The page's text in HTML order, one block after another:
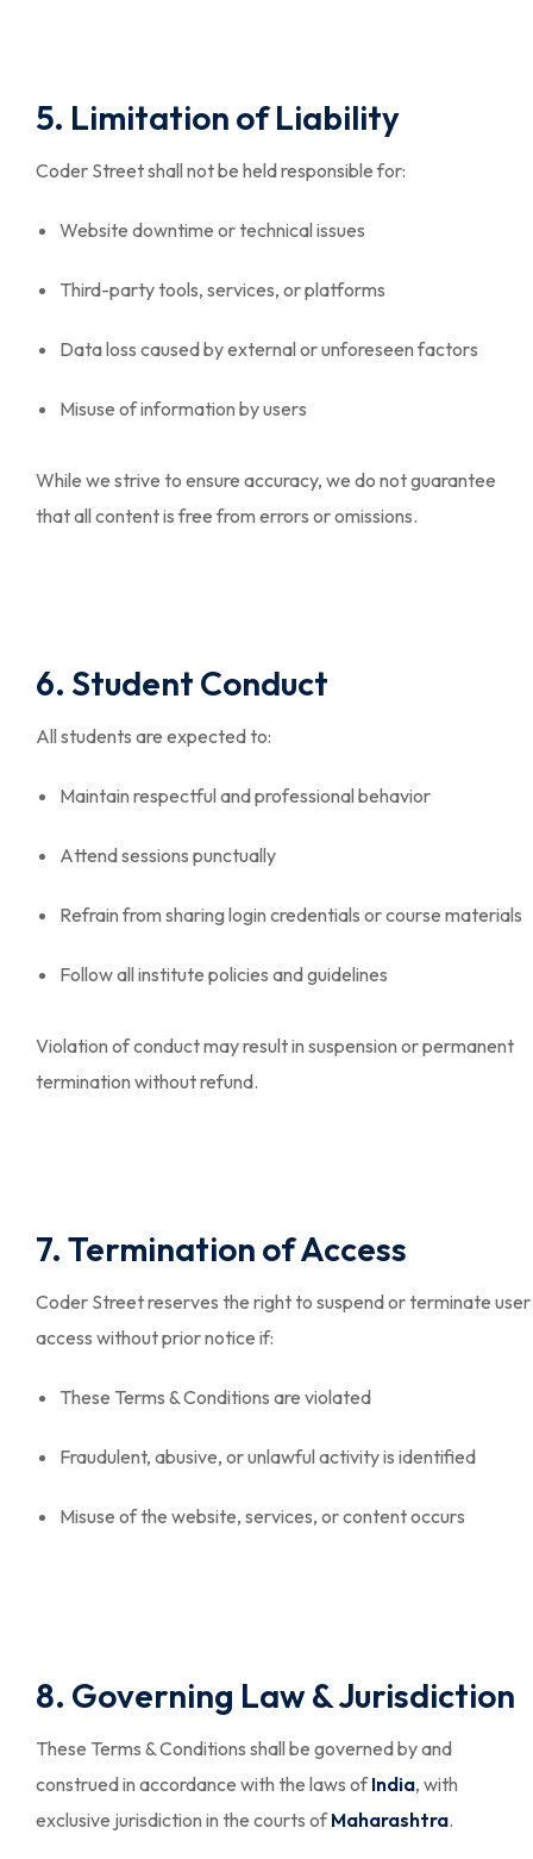
5. Limitation of Liability
Coder Street shall not be held responsible for:
Website downtime or technical issues
Third-party tools, services, or platforms
Data loss caused by external or unforeseen factors
Misuse of information by users
While we strive to ensure accuracy, we do not guarantee
that all content is free from errors or omissions.
6. Student Conduct
All students are expected to:
Maintain respectful and professional behavior
Attend sessions punctually
Refrain from sharing login credentials or course materials
Follow all institute policies and guidelines
Violation of conduct may result in suspension or permanent
termination without refund.
7. Termination of Access
Coder Street reserves the right to suspend or terminate user
access without prior notice if:
These Terms & Conditions are violated
Fraudulent, abusive, or unlawful activity is identified
Misuse of the website, services, or content occurs
8. Governing Law & Jurisdiction
These Terms & Conditions shall be governed by and
construed in accordance with the laws ofIndia, with
exclusive jurisdiction in the courts ofMaharashtra.